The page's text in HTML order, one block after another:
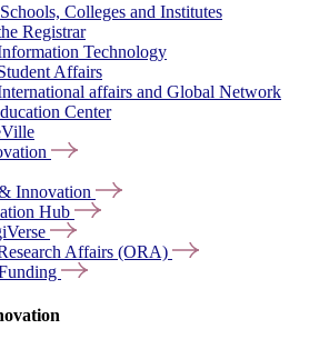
Colleges and Institutes
Registrar
Technology
Affairs
affairs and Global Network
Center
Innovation
Hub
Affairs (ORA)